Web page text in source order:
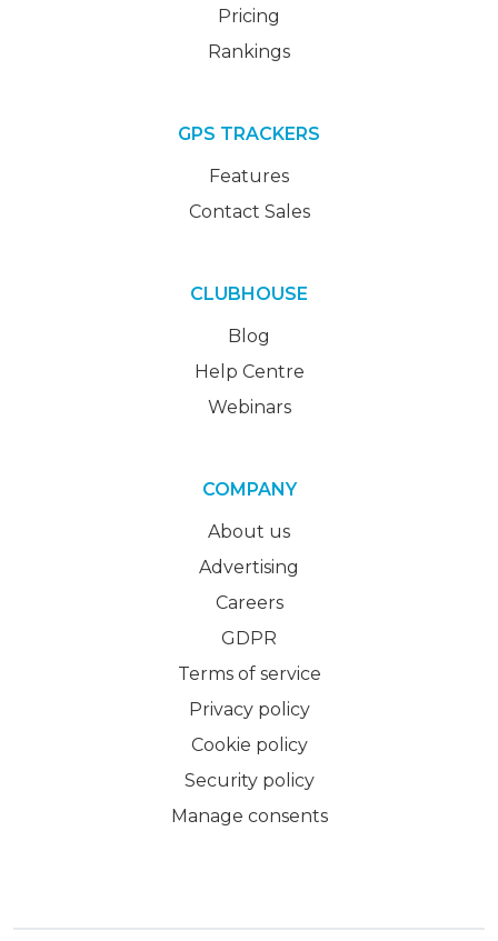
Pricing
Rankings
GPS TRACKERS
Features
Contact Sales
CLUBHOUSE
Blog
Help Centre
Webinars
COMPANY
About us
Advertising
Careers
GDPR
Terms of service
Privacy policy
Cookie policy
Security policy
Manage consents